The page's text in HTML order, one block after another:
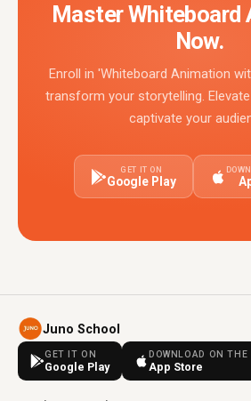
Master Whiteboard
Now.
Enroll in 'Whiteboard Animation
transform your storytelling.
captivate your
GET IT ON
Google Play
Juno School
GET IT ON
Google Play
DOWNLOAD ON THE
App Store